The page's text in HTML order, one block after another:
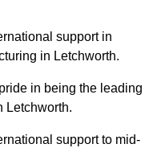
support in
in Letchworth.
in being the leading
Letchworth.
support to mid-